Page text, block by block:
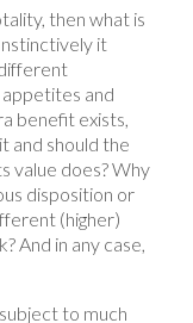
then what is
it
and
benefit exists,
and should the
value does? Why
disposition or
(higher)
And in any case,
to much